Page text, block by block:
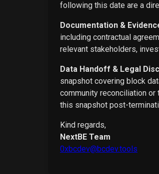
following this date are a
Documentation &
including contractual
relevant stakeholders,
Data Handoff & Legal
snapshot covering block
community reconciliation
this snapshot post-
Kind regards,
NextBE Team
0xbcdev@bcdev.tools